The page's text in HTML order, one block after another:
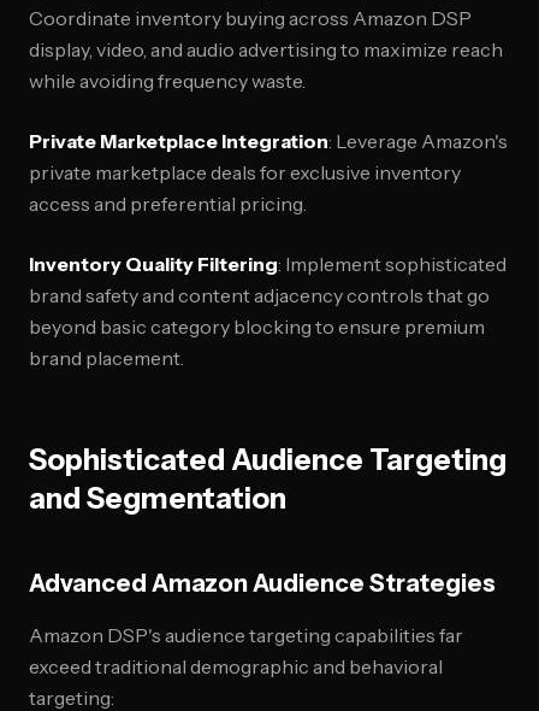
Coordinate inventory buying across Amazon DSP
display, video, and audio advertising to maximize reach
while avoiding frequency waste.
Private Marketplace Integration: Leverage Amazon's
private marketplace deals for exclusive inventory
access and preferential pricing.
Inventory Quality Filtering: Implement sophisticated
brand safety and content adjacency controls that go
beyond basic category blocking to ensure premium
brand placement.
Sophisticated Audience Targeting
and Segmentation
Advanced Amazon Audience Strategies
Amazon DSP's audience targeting capabilities far
exceed traditional demographic and behavioral
targeting: